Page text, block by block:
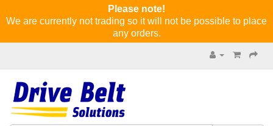
Please note!
We are currently not trading so it will not be possible to place
any orders.